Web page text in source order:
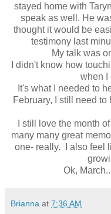
stayed home with
speak as well. He
thought it would be
testimony last
My talk was
I didn't know how
when I
It's what I needed to
February, I still need
I still love the month
many many great
one- really. I also feel
Ok,
Brianna at 7:36 AM